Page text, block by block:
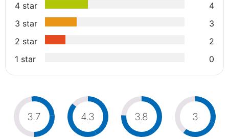
4 star
4
3 star
3
2 star
2
1 star
0
3.7 4.3 3.8 3